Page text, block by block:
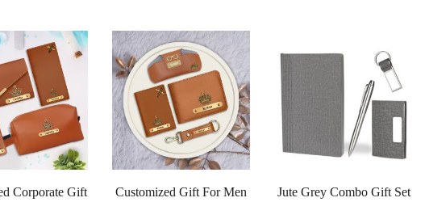
Corporate Gift
Customized Gift For Men
Jute Grey Combo Gift Set